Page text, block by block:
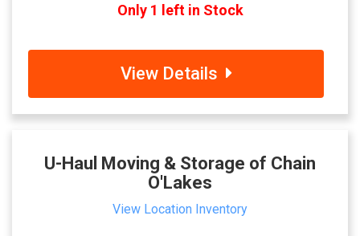
Only 1 left in Stock
View Details
U-Haul Moving & Storage of Chain
O'Lakes
View Location Inventory